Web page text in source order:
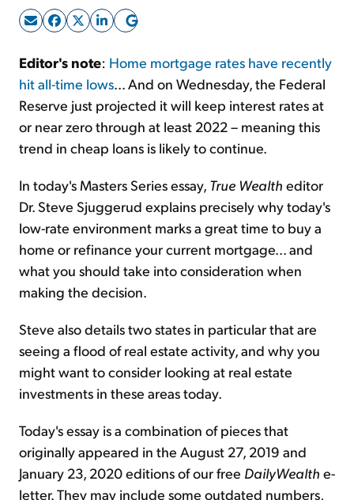
Sign Up Free
Editor's note: Home mortgage rates have recently
hit all-time lows... And on Wednesday, the Federal
Reserve just projected it will keep interest rates at
or near zero through at least 2022 – meaning this
trend in cheap loans is likely to continue.
In today's Masters Series essay, True Wealth editor
Dr. Steve Sjuggerud explains precisely why today's
low-rate environment marks a great time to buy a
home or refinance your current mortgage... and
what you should take into consideration when
making the decision.
Steve also details two states in particular that are
seeing a flood of real estate activity, and why you
might want to consider looking at real estate
investments in these areas today.
Today's essay is a combination of pieces that
originally appeared in the August 27, 2019 and
January 23, 2020 editions of our free DailyWealth e-
letter. They may include some outdated numbers,